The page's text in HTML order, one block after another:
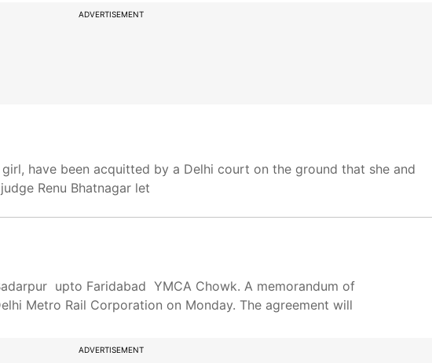
ADVERTISEMENT
have been acquitted by a Delhi court on the ground that she and
Renu Bhatnagar let
upto Faridabad YMCA Chowk. A memorandum of
Metro Rail Corporation on Monday. The agreement will
ADVERTISEMENT